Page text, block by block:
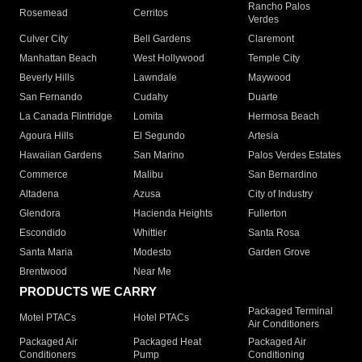
Rosemead Cerritos
Rancho Palos
Verdes
Culver City
Bell Gardens
Claremont
Manhattan Beach
West Hollywood
Temple City
Beverly Hills
Lawndale
Maywood
San Fernando
Cudahy
Duarte
La Canada Flintridge
Lomita
Hermosa Beach
Agoura Hills
El Segundo
Artesia
Hawaiian Gardens
San Marino
Palos Verdes Estates
Commerce
Malibu
San Bernardino
Altadena
Azusa
City of Industry
Glendora
Hacienda Heights
Fullerton
Escondido
Whittier
Santa Rosa
Santa Maria
Modesto
Garden Grove
Brentwood
Near Me
PRODUCTS WE CARRY
Motel PTACs Hotel PTACs
Packaged Terminal
Air Conditioners
Packaged Air
Conditioners
Packaged Heat
Pump
Packaged Air
Conditioning